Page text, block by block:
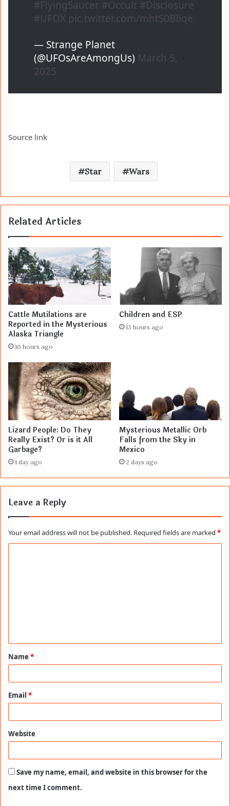
#FlyingSaucer #Occult #Disclosure
#UFOX pic.twitter.com/mhtS0BIlqe
— Strange Planet
(@UFOsAreAmongUs) March 5,
2025
Source link
Star Wars
Related Articles
Cattle Mutilations are
Reported in the Mysterious
Alaska Triangle
10 hours ago
Children and ESP
13 hours ago
Lizard People: Do They
Really Exist? Or is it All
Garbage?
1 day ago
Mysterious Metallic Orb
Falls from the Sky in
Mexico
2 days ago
Leave a Reply
Your email address will not be published. Required fields are marked *
t
*
Name *
Email *
Website
Save my name, email, and website in this browser for the
next time I comment.